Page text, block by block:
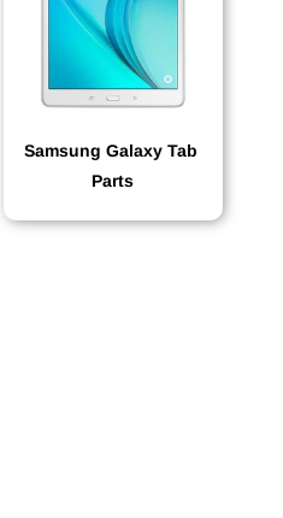
Samsung Galaxy Tab
Parts